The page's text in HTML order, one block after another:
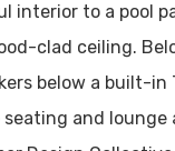
interior to a pool
clad ceiling.
below a built-in
and lounge